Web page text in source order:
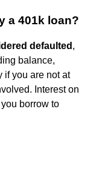
a 401k loan?
defaulted ,
balance,
if you are not at
Interest on
borrow to